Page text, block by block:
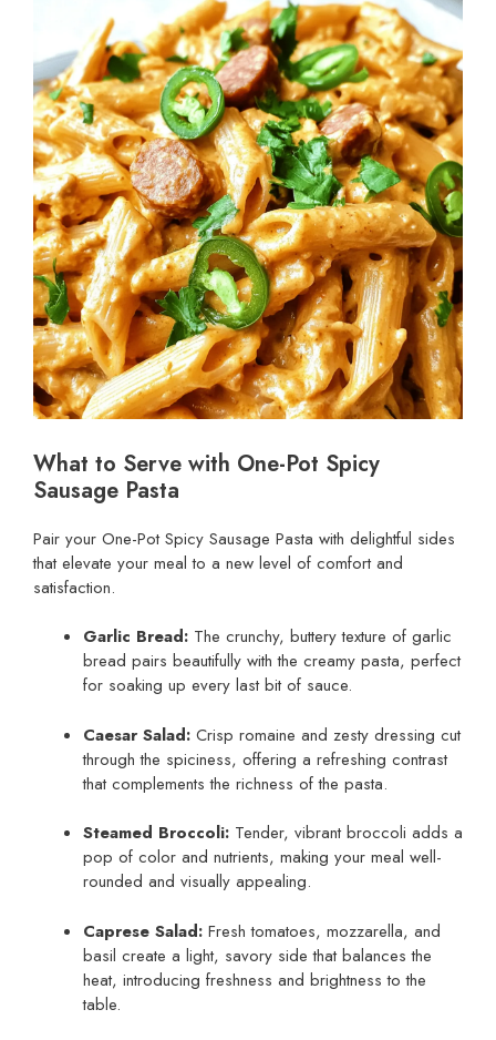
What to Serve with One-Pot Spicy
Sausage Pasta
Pair your One-Pot Spicy Sausage Pasta with delightful sides
that elevate your meal to a new level of comfort and
satisfaction.
Garlic Bread: The crunchy, buttery texture of garlic
bread pairs beautifully with the creamy pasta, perfect
for soaking up every last bit of sauce.
Caesar Salad: Crisp romaine and zesty dressing cut
through the spiciness, offering a refreshing contrast
that complements the richness of the pasta.
Steamed Broccoli: Tender, vibrant broccoli adds a
pop of color and nutrients, making your meal well-
rounded and visually appealing.
Caprese Salad: Fresh tomatoes, mozzarella, and
basil create a light, savory side that balances the
heat, introducing freshness and brightness to the
table.